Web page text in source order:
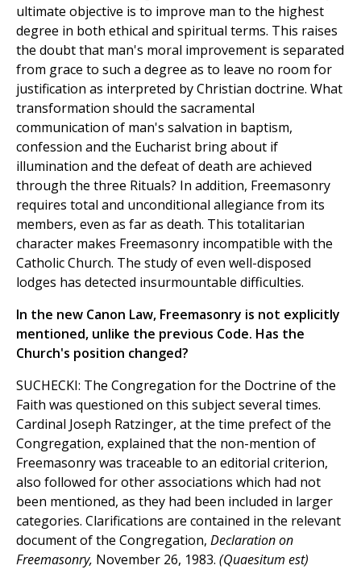
ultimate objective is to improve man to the highest
degree in both ethical and spiritual terms. This raises
the doubt that man's moral improvement is separated
from grace to such a degree as to leave no room for
justification as interpreted by Christian doctrine. What
transformation should the sacramental
communication of man's salvation in baptism,
confession and the Eucharist bring about if
illumination and the defeat of death are achieved
through the three Rituals? In addition, Freemasonry
requires total and unconditional allegiance from its
members, even as far as death. This totalitarian
character makes Freemasonry incompatible with the
Catholic Church. The study of even well-disposed
lodges has detected insurmountable difficulties.
In the new Canon Law, Freemasonry is not explicitly
mentioned, unlike the previous Code. Has the
Church's position changed?
SUCHECKI: The Congregation for the Doctrine of the
Faith was questioned on this subject several times.
Cardinal Joseph Ratzinger, at the time prefect of the
Congregation, explained that the non-mention of
Freemasonry was traceable to an editorial criterion,
also followed for other associations which had not
been mentioned, as they had been included in larger
categories. Clarifications are contained in the relevant
document of the Congregation, Declaration on
Freemasonry, November 26, 1983. (Quaesitum est)